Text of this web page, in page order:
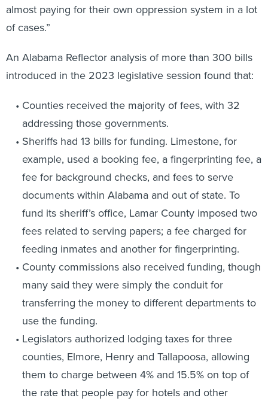
almost paying for their own oppression system in a lot
of cases.”
An Alabama Reflector analysis of more than 300 bills
introduced in the 2023 legislative session found that:
Counties received the majority of fees, with 32
addressing those governments.
Sheriffs had 13 bills for funding. Limestone, for
example, used a booking fee, a fingerprinting fee, a
fee for background checks, and fees to serve
documents within Alabama and out of state. To
fund its sheriff’s office, Lamar County imposed two
fees related to serving papers; a fee charged for
feeding inmates and another for fingerprinting.
County commissions also received funding, though
many said they were simply the conduit for
transferring the money to different departments to
use the funding.
Legislators authorized lodging taxes for three
counties, Elmore, Henry and Tallapoosa, allowing
them to charge between 4% and 15.5% on top of
the rate that people pay for hotels and other